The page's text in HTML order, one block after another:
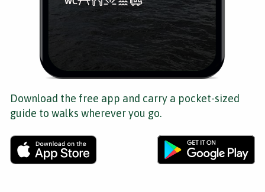
Download the free app and carry a pocket-sized
guide to walks wherever you go.